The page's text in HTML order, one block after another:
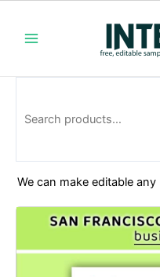
content
Menu
We can make editable